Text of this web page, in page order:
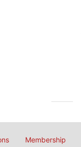
Membership